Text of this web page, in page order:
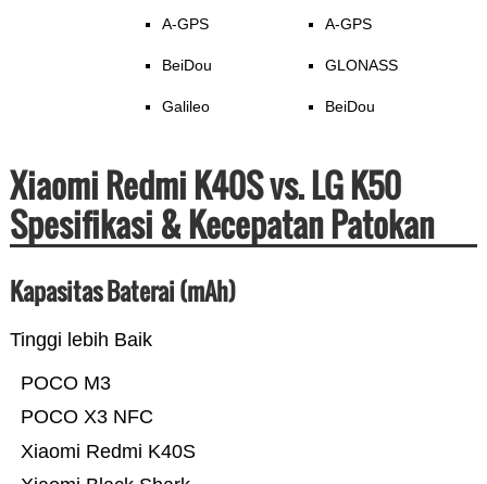
A-GPS
BeiDou
Galileo
A-GPS
GLONASS
BeiDou
Xiaomi Redmi K40S vs. LG K50
Spesifikasi & Kecepatan Patokan
Kapasitas Baterai (mAh)
Tinggi lebih Baik
Xiaomi Redmi K40S
POCO X3 NFC
POCO M3